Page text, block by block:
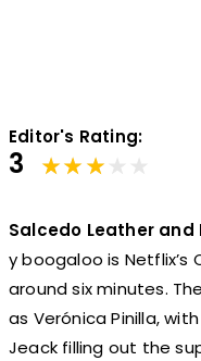
Editor's Rating:
3
Salcedo Leather and
y boogaloo is
around six minutes.
as Verónica Pinilla,
Jeack filling out the